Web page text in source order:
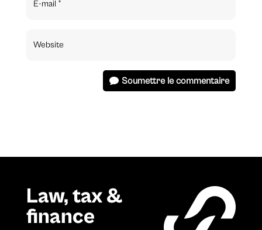
Soumettre le commentaire
Law, tax &
finance